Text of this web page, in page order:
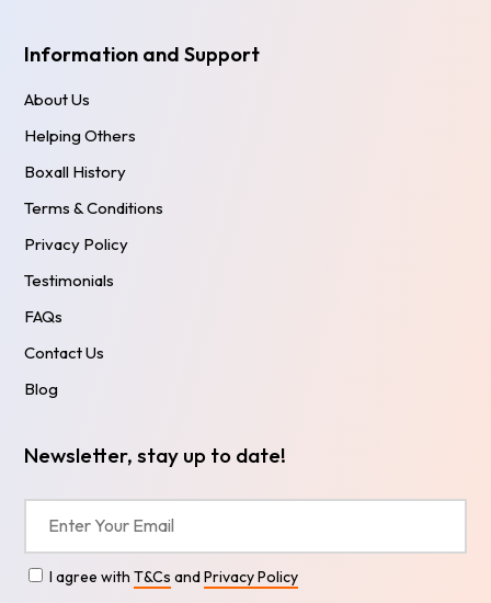
Information and Support
About Us
Helping Others
Boxall History
Terms & Conditions
Privacy Policy
Testimonials
FAQs
Contact Us
Blog
Newsletter, stay up to date!
I agree withT&Cs andPrivacy Policy